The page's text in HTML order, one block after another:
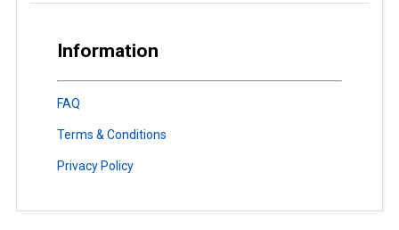
Information
FAQ
Terms & Conditions
Privacy Policy